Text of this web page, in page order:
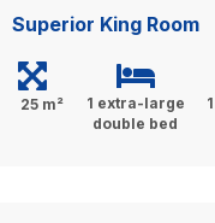
Superior King Room
25 m²
1 extra-large
double bed